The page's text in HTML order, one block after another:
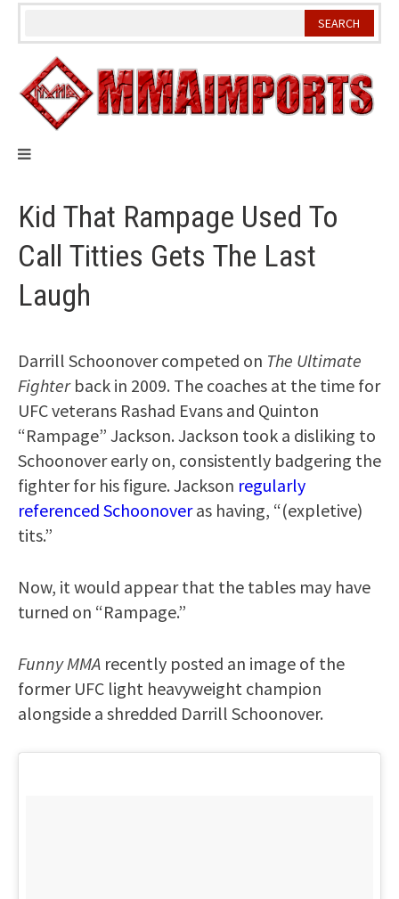
Skip
Kid That Rampage Used To
Call Titties Gets The Last
Laugh
Darrill Schoonover competed on The Ultimate
Fighterback in 2009. The coaches at the time for
UFC veterans Rashad Evans and Quinton
“Rampage” Jackson. Jackson took a disliking to
Schoonover early on, consistently badgering the
fighter for his figure. Jackson regularly
referenced Schoonoveras having, “(expletive)
tits.”
Now, it would appear that the tables may have
turned on “Rampage.”
Funny MMA recently posted an image of the
former UFC light heavyweight champion
alongside a shredded Darrill Schoonover.